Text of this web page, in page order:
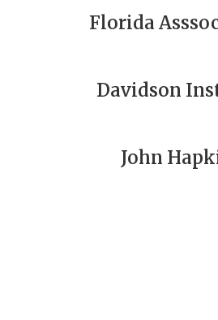
Florida
Davidson
John